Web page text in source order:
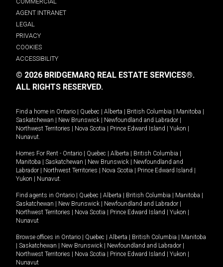
AGENT INTRANET
LEGAL
PRIVACY
COOKIES
ACCESSIBILITY
© 2026 BRIDGEMARQ REAL ESTATE SERVICES®.
ALL RIGHTS RESERVED.
Find a home in Ontario Quebec Alberta British Columbia Manitoba
Saskatchewan
New Brunswick Newfoundland and Labrador
Northwest Territories
Nova Scotia Prince Edward Island Yukon
Nunavut.
Homes For Rent - Ontario Quebec Alberta British Columbia
Manitoba
Saskatchewan New Brunswick
Newfoundland and
Labrador
Northwest Territories Nova Scotia Prince Edward Island
Yukon
Nunavut.
Find agents in Ontario Quebec Alberta British Columbia Manitoba
Saskatchewan
New Brunswick Newfoundland and Labrador
Northwest Territories
Nova Scotia Prince Edward Island Yukon
Nunavut
Browse offices in Ontario Quebec Alberta British Columbia
Manitoba
Saskatchewan New Brunswick Newfoundland and Labrador
Northwest Territories
Nova Scotia Prince Edward Island Yukon
Nunavut